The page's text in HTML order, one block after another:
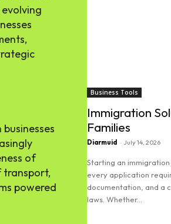
of
transport,
powered
Business Tools
Immigration
Families
Diarmuid - July 14, 2026
Starting an
every application
documentation, and a
laws. Whether...